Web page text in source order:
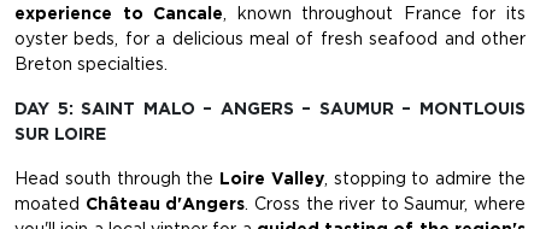
experience to Cancale, known throughout France for its
oyster beds, for a delicious meal of fresh seafood and other
Breton specialties.
DAY 5: SAINT MALO – ANGERS – SAUMUR – MONTLOUIS
SUR LOIRE
Head south through the Loire Valley, stopping to admire the
moated Château d'Angers. Cross the river to Saumur, where